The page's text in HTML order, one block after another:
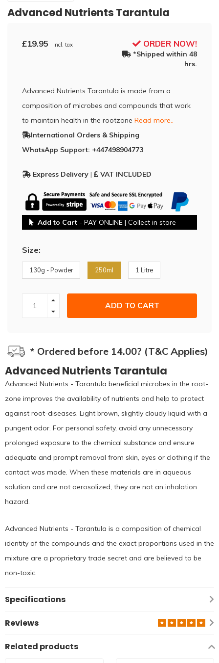
Advanced Nutrients Tarantula
£19.95 Incl. tax ORDER NOW!
*Shipped within 48
hrs.
Advanced Nutrients Tarantula is made from a
composition of microbes and compounds that work
to maintain health in the rootzone Read more..
International Orders & Shipping
WhatsApp Support: +447498904773
Express Delivery | VAT INCLUDED
Add to Cart - PAY ONLINE | Collect in store
Size:
130g - Powder 250ml 1 Litre
ADD TO CART
* Ordered before 14.00? (T&C Applies)
Advanced Nutrients Tarantula
Advanced Nutrients - Tarantula beneficial microbes in the root-
zone improves the availability of nutrients and help to protect
against root-diseases. Light brown, slightly cloudy liquid with a
pungent odor. For personal safety, avoid any unnecessary
prolonged exposure to the chemical substance and ensure
adequate and prompt removal from skin, eyes or clothing if the
contact was made. When these materials are in aqueous
solution and are not aerosolized, they are not an inhalation
hazard.
Advanced Nutrients - Tarantula is a composition of chemical
identity of the compounds and the exact proportions used in the
mixture are a proprietary trade secret and are believed to be
non-toxic.
Specifications
Reviews
Related products